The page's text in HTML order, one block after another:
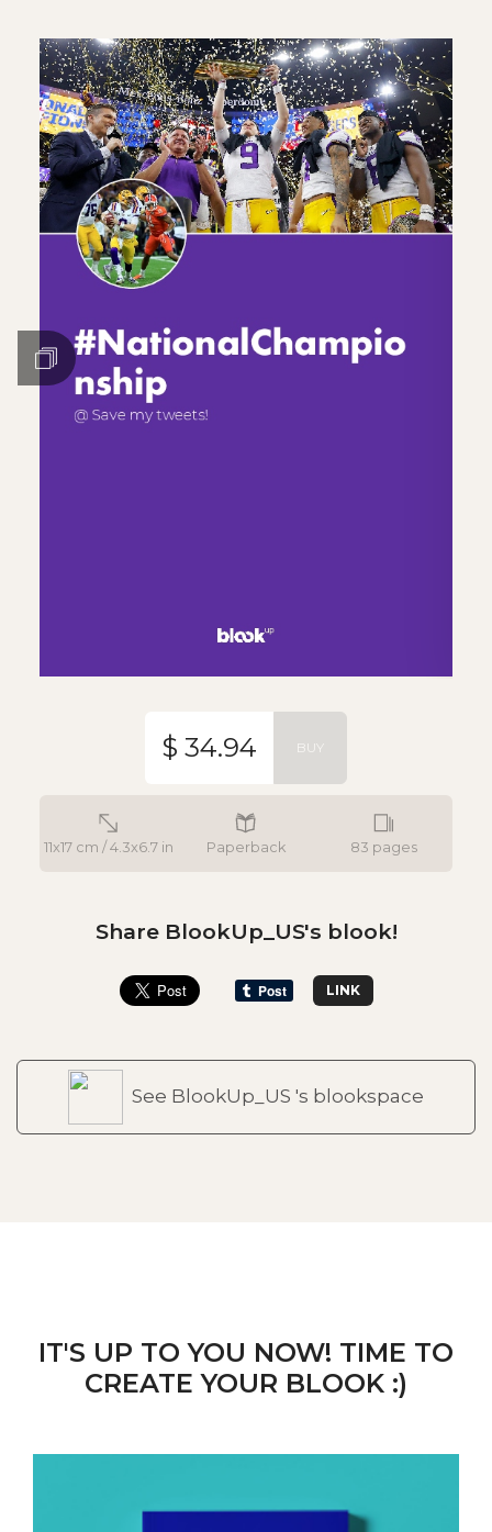
11x17 cm / 4.3x6.7 in Paperback 83 pages
$ 34.94 BUY
Share BlookUp_US's blook!
LINK
See BlookUp_US 's blookspace
IT'S UP TO YOU NOW! TIME TO
CREATE YOUR BLOOK :)